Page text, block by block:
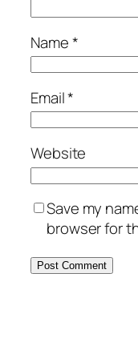
Name*
Email*
Website
Save my
browser for